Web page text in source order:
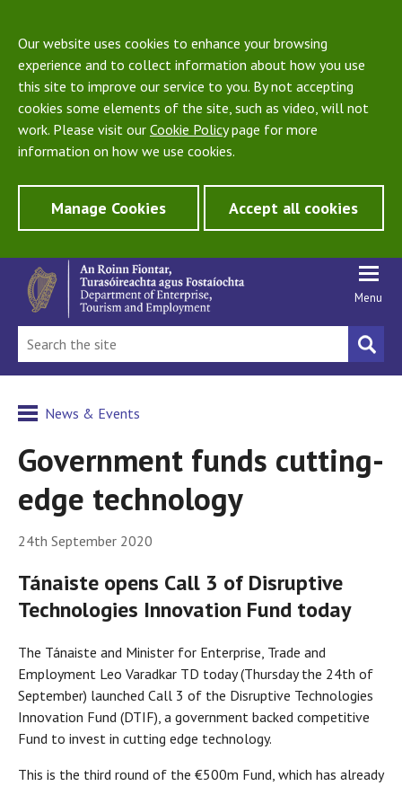
Our website uses cookies to enhance your browsing
experience and to collect information about how you use
this site to improve our service to you. By not accepting
cookies some elements of the site, such as video, will not
work. Please visit our Cookie Policypage for more
information on how we use cookies.
Manage Cookies Accept all cookies
Menu
News & Events
Government funds cutting-
edge technology
24th September 2020
Tánaiste opens Call 3 of Disruptive
Technologies Innovation Fund today
The Tánaiste and Minister for Enterprise, Trade and
Employment Leo Varadkar TD today (Thursday the 24th of
September) launched Call 3 of the Disruptive Technologies
Innovation Fund (DTIF), a government backed competitive
Fund to invest in cutting edge technology.
This is the third round of the €500m Fund, which has already